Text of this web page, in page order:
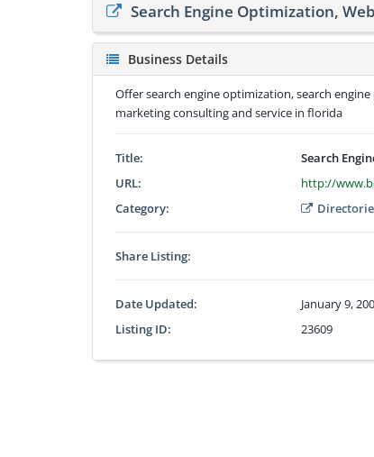
Search Engine Optimization,
Business Details
Offer search engine optimization, search
marketing consulting and service in florida
Title:
Search
URL:
http://
Category:
Share Listing:
Date Updated:
January 9,
Listing ID:
23609